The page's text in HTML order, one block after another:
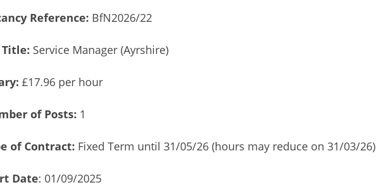
Reference: BfN2026/22
Title: Service Manager (Ayrshire)
£17.96 per hour
of Posts: 1
of Contract: Fixed Term until 31/05/26 (hours may reduce on 31/03/26)
Date: 01/09/2025